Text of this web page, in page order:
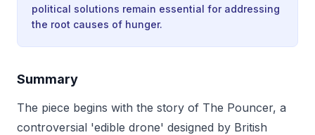
political solutions remain essential for addressing
the root causes of hunger.
Summary
The piece begins with the story of The Pouncer, a
controversial 'edible drone' designed by British